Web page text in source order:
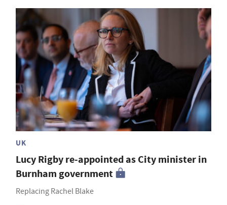
UK
Lucy Rigby re-appointed as City minister in
Burnham government
Replacing Rachel Blake